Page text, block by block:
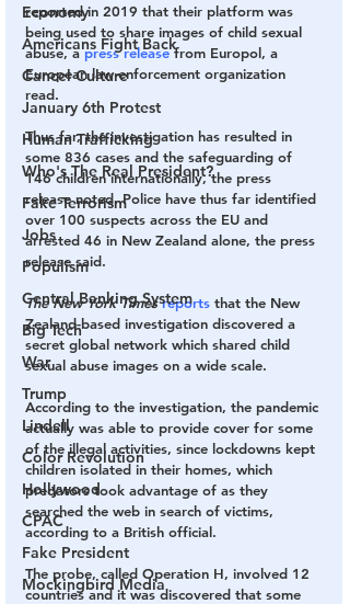
Economy
Americans Fight Back
Cancel Culture
January 6th Protest
Human Trafficking
Who's The Real President?
Fake Terrorism
Jobs
Populism
Central Banking System
Big Tech
War
Trump
Lindell
Color Revolution
Hollywood
CPAC
Fake President
Mockingbird Media
reported in 2019 that their platform was
being used to share images of child sexual
abuse, a press release from Europol, a
European law enforcement organization
read.
Thus far, the investigation has resulted in
some 836 cases and the safeguarding of
146 children internationally, the press
release noted. Police have thus far identified
over 100 suspects across the EU and
arrested 46 in New Zealand alone, the press
release said.
The New York Times reports that the New
Zealand-based investigation discovered a
secret global network which shared child
sexual abuse images on a wide scale.
According to the investigation, the pandemic
actually was able to provide cover for some
of the illegal activities, since lockdowns kept
children isolated in their homes, which
predators took advantage of as they
searched the web in search of victims,
according to a British official.
The probe, called Operation H, involved 12
countries and it was discovered that some